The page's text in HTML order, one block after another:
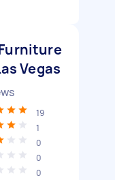
Vegas
19
1
0
0
0